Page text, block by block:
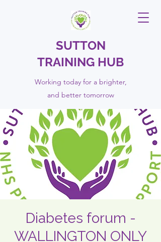
SUTTON
TRAINING HUB
Working today for a brighter,
and bettertomorrow
Diabetes forum -
WALLINGTON ONLY